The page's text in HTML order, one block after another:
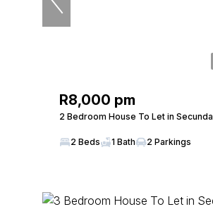
R8,000 pm
2 Bedroom House To Let in Secunda
2 Beds 1 Bath 2 Parkings